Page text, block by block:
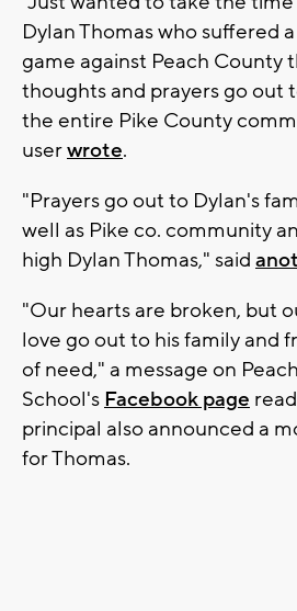
Dylan Thomas who suffered
game against Peach County
thoughts and prayers go out
the entire Pike County
userwrote.
"Prayers go out to Dylan's
well as Pike co. community
high Dylan Thomas," said
"Our hearts are broken, but
love go out to his family and
of need," a message on
School's Facebook page
principal also announced a
for Thomas.